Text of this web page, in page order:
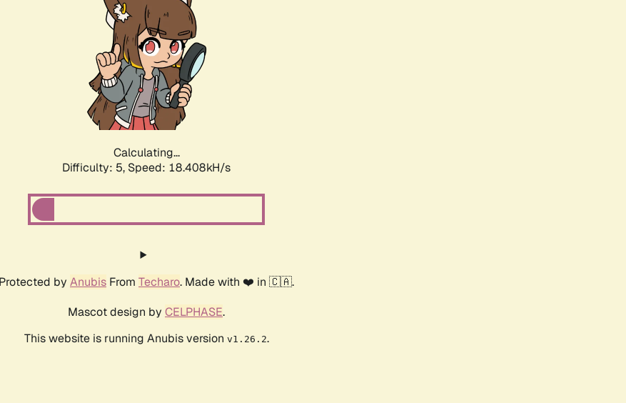
Calculating...
Difficulty: 5, Speed: 18.408kH/s
Protected by Anubis From Techaro. Made with ❤️ in 🇨🇦.
Mascot design by CELPHASE.
This website is running Anubis version v1.26.2.